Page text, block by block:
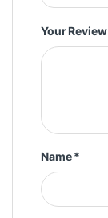
Your Review
Name*